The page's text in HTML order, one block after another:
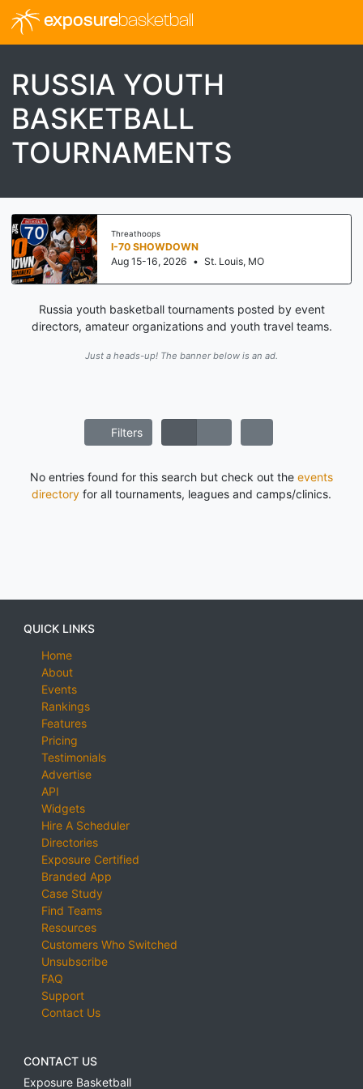
exposurebasketball
RUSSIA YOUTH
BASKETBALL
TOURNAMENTS
Threathoops
I-70 SHOWDOWN
Aug 15-16, 2026 • St. Louis, MO
Russia youth basketball tournaments posted by event
directors, amateur organizations and youth travel teams.
Just a heads-up! The banner below is an ad.
Filters
No entries found for this search but check out the events
directory for all tournaments, leagues and camps/clinics.
QUICK LINKS
Home
About
Events
Rankings
Features
Pricing
Testimonials
Advertise
API
Widgets
Hire A Scheduler
Directories
Exposure Certified
Branded App
Case Study
Find Teams
Resources
Customers Who Switched
Unsubscribe
FAQ
Support
Contact Us
CONTACT US
Exposure Basketball